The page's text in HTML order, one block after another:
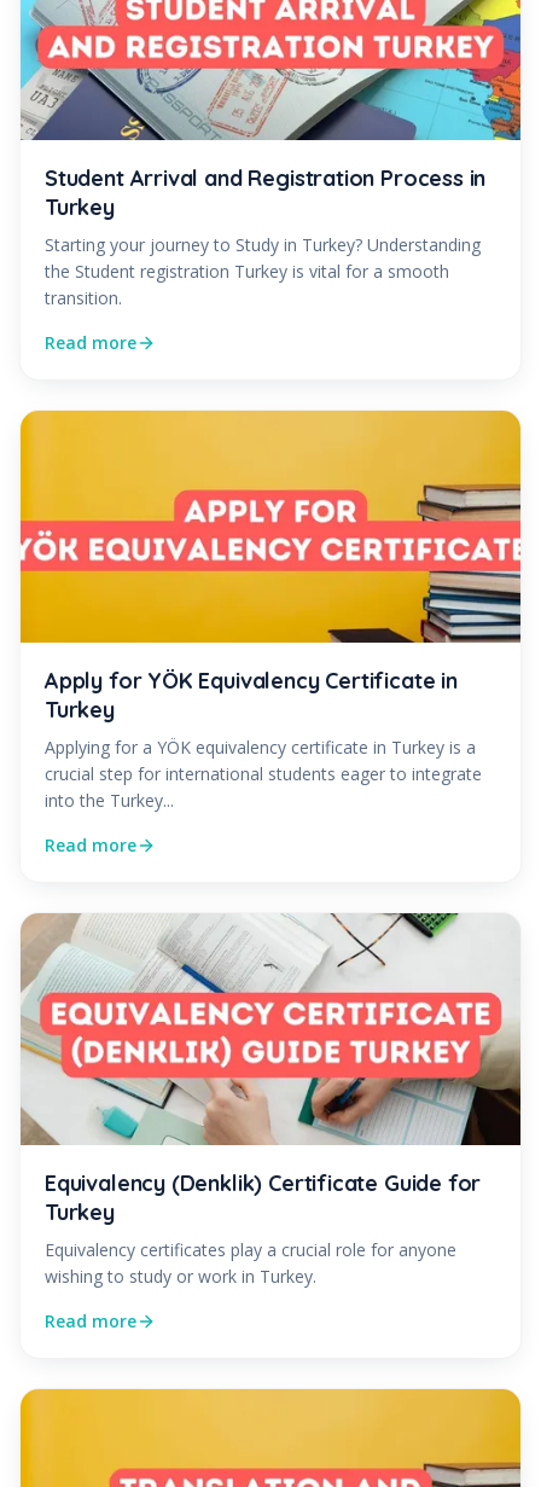
Student Arrival and Registration Process in
Turkey
Starting your journey to Study in Turkey? Understanding
the Student registration Turkey is vital for a smooth
transition.
Read more
Apply for YÖK Equivalency Certificate in
Turkey
Applying for a YÖK equivalency certificate in Turkey is a
crucial step for international students eager to integrate
into the Turkey...
Read more
Equivalency (Denklik) Certificate Guide for
Turkey
Equivalency certificates play a crucial role for anyone
wishing to study or work in Turkey.
Read more